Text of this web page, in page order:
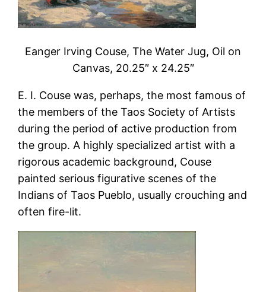
Eanger Irving Couse, The Water Jug, Oil on
Canvas, 20.25″ x 24.25″
E. I. Couse was, perhaps, the most famous of
the members of the Taos Society of Artists
during the period of active production from
the group. A highly specialized artist with a
rigorous academic background, Couse
painted serious figurative scenes of the
Indians of Taos Pueblo, usually crouching and
often fire-lit.